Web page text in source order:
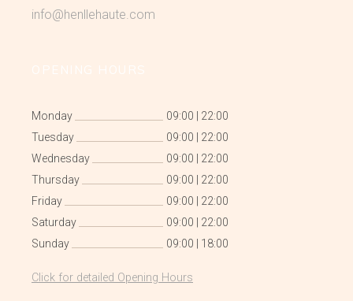
info@henllehaute.com
OPENING HOURS
Monday 09:00
22:00
Tuesday
09:00
22:00
Wednesday
09:00
22:00
Thursday
09:00
22:00
Friday
09:00
22:00
Saturday
09:00
22:00
Sunday
09:00 18:00
Click for detailed Opening Hours